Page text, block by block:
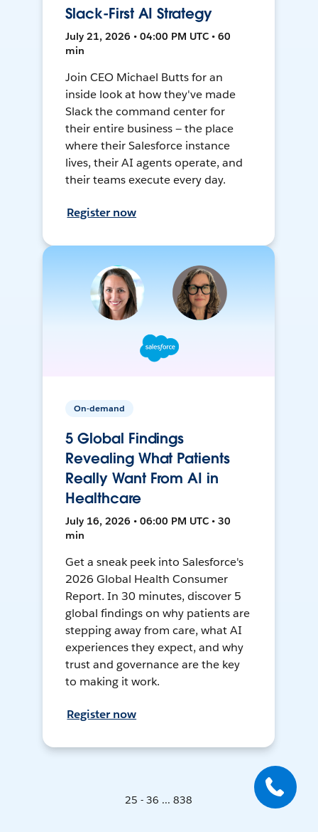
Slack-First AI Strategy
July 21, 2026 • 04:00 PM UTC • 60
min
Join CEO Michael Butts for an
inside look at how they've made
Slack the command center for
their entire business — the place
where their Salesforce instance
lives, their AI agents operate, and
their teams execute every day.
Register now
On-demand
5 Global Findings
Revealing What Patients
Really Want From AI in
Healthcare
July 16, 2026 • 06:00 PM UTC • 30
min
Get a sneak peek into Salesforce's
2026 Global Health Consumer
Report. In 30 minutes, discover 5
global findings on why patients are
stepping away from care, what AI
experiences they expect, and why
trust and governance are the key
to making it work.
Register now
25 - 36 ... 838